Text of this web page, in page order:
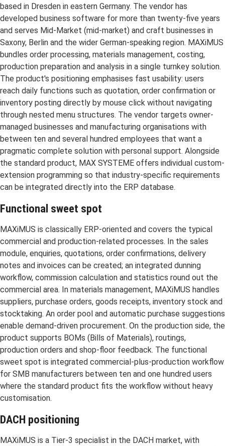
based in Dresden in eastern Germany. The vendor has
developed business software for more than twenty-five years
and serves Mid-Market (mid-market) and craft businesses in
Saxony, Berlin and the wider German-speaking region. MAXiMUS
bundles order processing, materials management, costing,
production preparation and analysis in a single turnkey solution.
The product's positioning emphasises fast usability: users
reach daily functions such as quotation, order confirmation or
inventory posting directly by mouse click without navigating
through nested menu structures. The vendor targets owner-
managed businesses and manufacturing organisations with
between ten and several hundred employees that want a
pragmatic complete solution with personal support. Alongside
the standard product, MAX SYSTEME offers individual custom-
extension programming so that industry-specific requirements
can be integrated directly into the ERP database.
Functional sweet spot
MAXiMUS is classically ERP-oriented and covers the typical
commercial and production-related processes. In the sales
module, enquiries, quotations, order confirmations, delivery
notes and invoices can be created; an integrated dunning
workflow, commission calculation and statistics round out the
commercial area. In materials management, MAXiMUS handles
suppliers, purchase orders, goods receipts, inventory stock and
stocktaking. An order pool and automatic purchase suggestions
enable demand-driven procurement. On the production side, the
product supports BOMs (Bills of Materials), routings,
production orders and shop-floor feedback. The functional
sweet spot is integrated commercial-plus-production workflow
for SMB manufacturers between ten and one hundred users
where the standard product fits the workflow without heavy
customisation.
DACH positioning
MAXiMUS is a Tier-3 specialist in the DACH market, with